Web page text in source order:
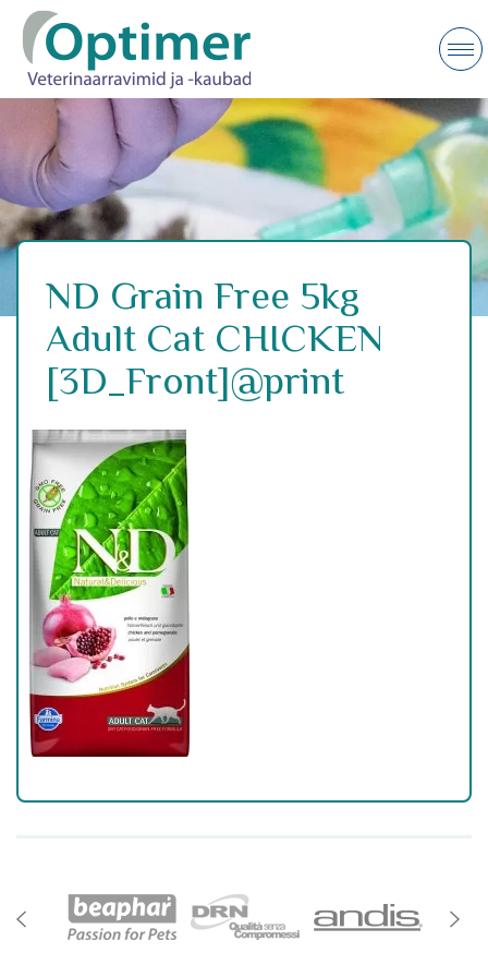
ND Grain Free 5kg
Adult Cat CHICKEN
[3D_Front]@print